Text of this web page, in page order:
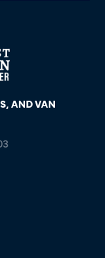
AND VAN